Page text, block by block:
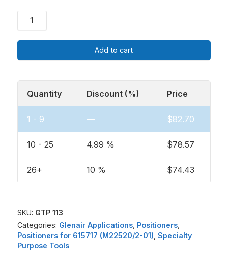
Add to cart
Quantity Discount (%) Price
1 - 9 — $82.70
10 - 25 4.99 % $78.57
26+ 10 % $74.43
SKU: GTP 113
Categories: Glenair Applications, Positioners,
Positioners for 615717 (M22520/2-01) Specialty
Purpose Tools